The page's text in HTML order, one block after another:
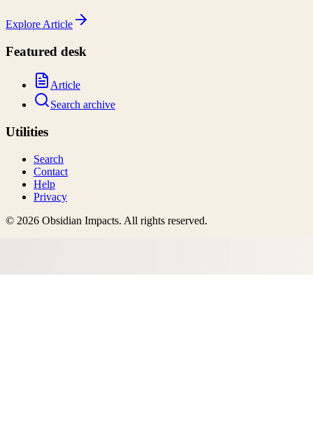
Explore Article
Featured desk
Article
Search archive
Utilities
Search
Contact
Help
Privacy
© 2026 Obsidian Impacts. All rights reserved.